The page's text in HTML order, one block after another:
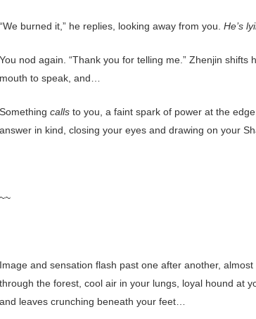
“We burned it,” he replies, looking away from you. He’s
You nod again. “Thank you for telling me.” Zhenjin shifts
mouth to speak, and…
Something calls to you, a faint spark of power at the
answer in kind, closing your eyes and drawing on your
~~
Image and sensation flash past one after another,
through the forest, cool air in your lungs, loyal hound at
and leaves crunching beneath your feet…